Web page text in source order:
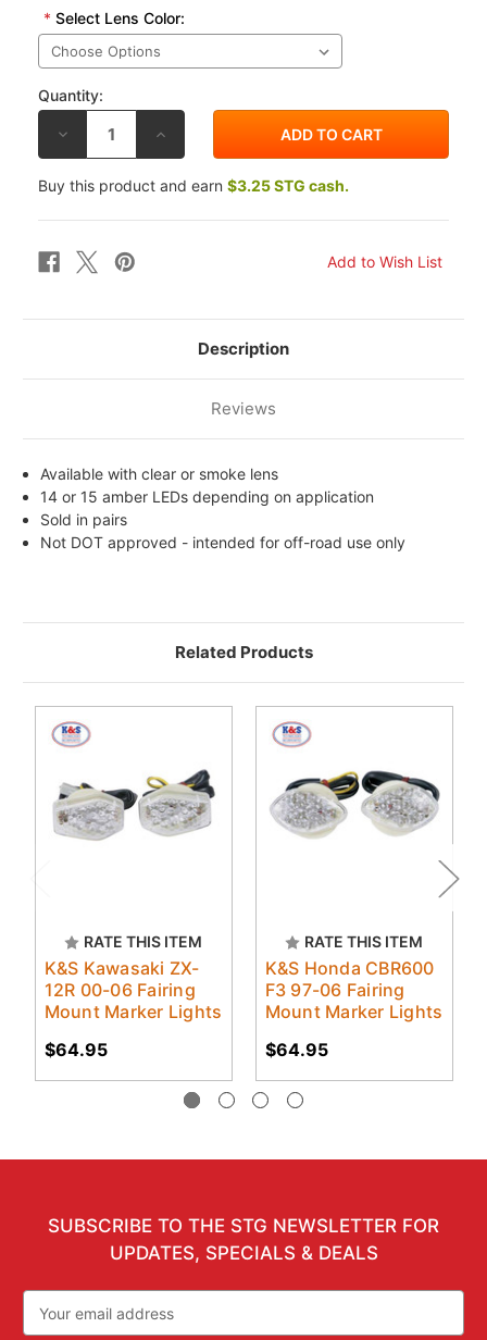
* Select Lens Color:
Quantity:
DECREASE
OF
K&S
HONDA
00-
FAIRING
MOUNT
INCREASE
OF
K&S
HONDA
00-
Buy this product and earn $3.25 STG cash.
Description
Reviews
Available with clear or smoke lens
14 or 15 amber LEDs depending on application
Sold in pairs
Not DOT approved - intended for off-road use only
Related Products
RATE THIS ITEM
K&S Kawasaki ZX-
12R 00-06 Fairing
Mount Marker Lights
$64.95
RATE THIS ITEM
K&S Honda CBR600
F3 97-06 Fairing
Mount Marker Lights
$64.95
SUBSCRIBE TO THE STG NEWSLETTER FOR
UPDATES, SPECIALS & DEALS
Address